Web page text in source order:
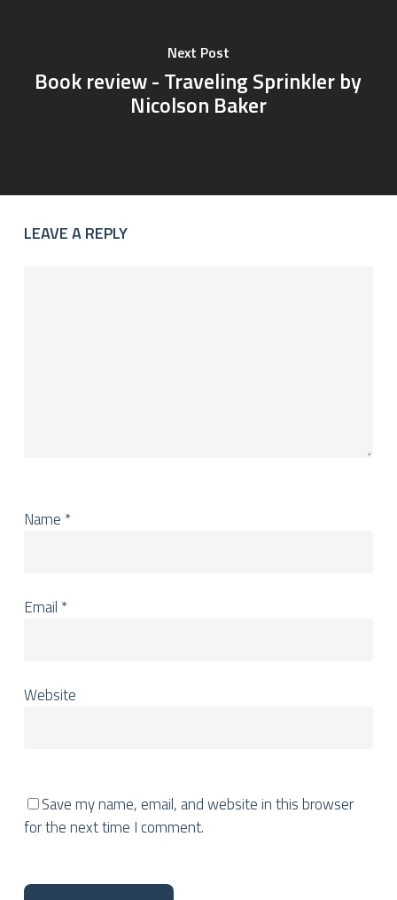
Next Post
Book review - Traveling Sprinkler by
Nicolson Baker
LEAVE A REPLY
Name *
Email *
Website
Save my name, email, and website in this browser
for the next time I comment.